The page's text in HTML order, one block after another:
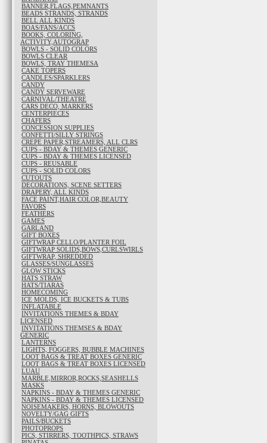
BANNER,FLAGS,PEMNANTS
BEADS STRANDS, STRANDS
BELL ALL KINDS
BOAS/FANS/ACCS
BOOKS, COLORING,
ACTIVITY,AUTOGRAP
BOWLS - SOLID COLORS
BOWLS CLEAR
BOWLS, TRAY THEMESA
CAKE TOPERS
CANDLES/SPARKLERS
CANDY
CANDY SERVEWARE
CARNIVAL/THEATRE
CARS DECO, MARKERS
CENTERPIECES
CHAFERS
CONCESSION SUPPLIES
CONFETTI/SILLY STRINGS
CREPE PAPER,STREAMERS, ALL CLRS
CUPS - BDAY & THEMES GENERIC
CUPS - BDAY & THEMES LICENSED
CUPS - REUSABLE
CUPS - SOLID COLORS
CUTOUTS
DECORATIONS, SCENE SETTERS
DRAPERY, ALL KINDS
FACE PAINT,HAIR COLOR,BEAUTY
FAVORS
FEATHERS
GAMES
GARLAND
GIFT BOXES
GIFTWRAP CELLO/PLANTER FOIL
GIFTWRAP SOLIDS,BOWS,CURLSWIRLS
GIFTWRAP, SHREDDED
GLASSES/SUNGLASSES
GLOW STICKS
HATS STRAW
HATS/TIARAS
HOMECOMING
ICE MOLDS, ICE BUCKETS & TUBS
INFLATABLE
INVITATIONS THEMES & BDAY
LICENSED
INVITATIONS THEMSES & BDAY
GENERIC
LANTERNS
LIGHTS, FOGGERS, BUBBLE MACHINES
LOOT BAGS & TREAT BOXES GENERIC
LOOT BAGS & TREAT BOXES LICENSED
LUAU
MARBLE,MIRROR,ROCKS,SEASHELLS
MASKS
NAPKINS - BDAY & THEMES GENERIC
NAPKINS - BDAY & THEMES LICENSED
NOISEMAKERS, HORNS, BLOWOUTS
NOVELTY/GAG GIFTS
PAILS/BUCKETS
PHOTOPROPS
PICS, STIRRERS, TOOTHPICS, STRAWS